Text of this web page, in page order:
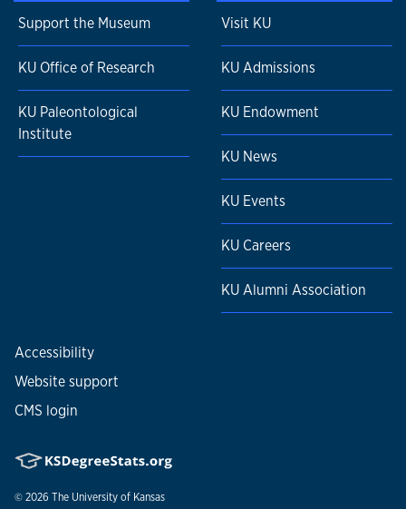
Support the Museum
KU Office of Research
KU Paleontological
Institute
Visit KU
KU Admissions
KU Endowment
KU News
KU Events
KU Careers
KU Alumni Association
Accessibility
Website support
CMS login
© 2026 The University of Kansas